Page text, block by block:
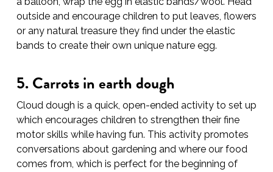
outside and encourage children to put leaves, flowers
or any natural treasure they find under the elastic
bands to create their own unique nature egg.
5. Carrots in earth dough
Cloud dough is a quick, open-ended activity to set up
which encourages children to strengthen their fine
motor skills while having fun. This activity promotes
conversations about gardening and where our food
comes from, which is perfect for the beginning of